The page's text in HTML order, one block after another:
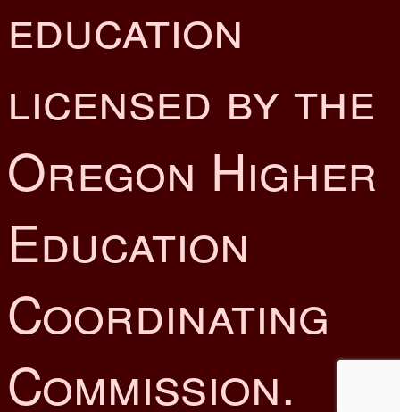
education
licensed by the
Oregon Higher
Education
Coordinating
Commission.